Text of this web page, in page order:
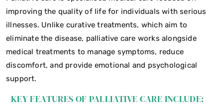
improving the quality of life for individuals with serious
illnesses. Unlike curative treatments, which aim to
eliminate the disease, palliative care works alongside
medical treatments to manage symptoms, reduce
discomfort, and provide emotional and psychological
support.
KEY FEATURES OF PALLIATIVE CARE INCLUDE: